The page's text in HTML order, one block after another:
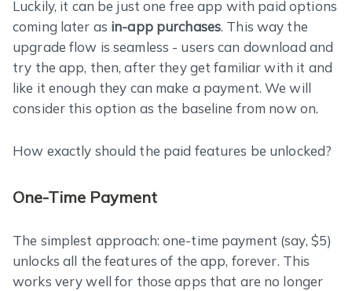
Luckily, it can be just one free app with paid options
coming later as in-app purchases. This way the
upgrade flow is seamless - users can download and
try the app, then, after they get familiar with it and
like it enough they can make a payment. We will
consider this option as the baseline from now on.
How exactly should the paid features be unlocked?
One-Time Payment
The simplest approach: one-time payment (say, $5)
unlocks all the features of the app, forever. This
works very well for those apps that are no longer